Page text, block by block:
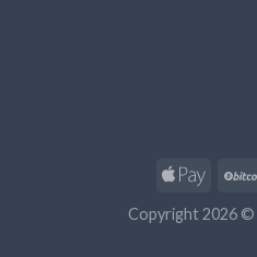
Copyright 2026 ©